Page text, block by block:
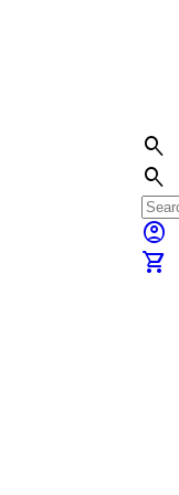
search
search
account_circle
shopping_cart